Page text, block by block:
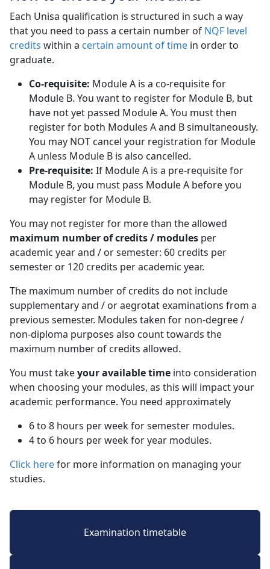
Each Unisa qualification is structured in such a way
that you need to pass a certain number of NQF level
credits within a certain amount of time in order to
graduate.
Co-requisite: Module A is a co-requisite for
Module B. You want to register for Module B, but
have not yet passed Module A. You must then
register for both Modules A and B simultaneously.
You may NOT cancel your registration for Module
A unless Module B is also cancelled.
Pre-requisite: If Module A is a pre-requisite for
Module B, you must pass Module A before you
may register for Module B.
You may not register for more than the allowed
maximum number of credits / modules per
academic year and / or semester: 60 credits per
semester or 120 credits per academic year.
The maximum number of credits do not include
supplementary and / or aegrotat examinations from a
previous semester. Modules taken for non-degree /
non-diploma purposes also count towards the
maximum number of credits allowed.
You must takeyour available time into consideration
when choosing your modules, as this will impact your
academic performance. You need approximately
6 to 8 hours per week for semester modules.
4 to 6 hours per week for year modules.
Click herefor more information on managing your
studies.
Examination timetable